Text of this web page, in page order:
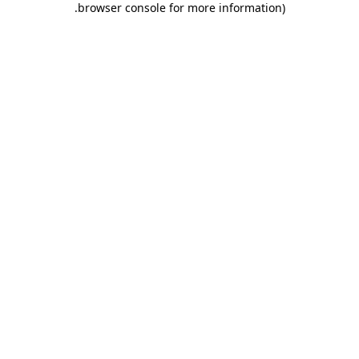
browser console for more information)
.